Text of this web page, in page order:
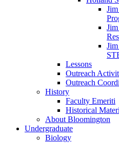
Lessons
Outreach
Outreach
History
Faculty Emeriti
Historical
About Bloomington
Undergraduate
Biology